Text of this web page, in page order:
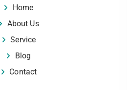
Home
About Us
Service
Blog
Contact